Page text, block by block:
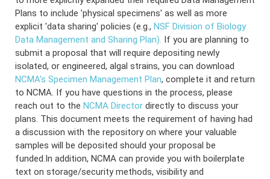
Plans to include 'physical specimens' as well as more
explicit 'data sharing' policies (e.g., NSF Division of Biology
Data Management and Sharing Plan). If you are planning to
submit a proposal that will require depositing newly
isolated, or engineered, algal strains, you can download
NCMA's Specimen Management Plan, complete it and return
to NCMA. If you have questions in the process, please
reach out to the NCMA Director directly to discuss your
plans. This document meets the requirement of having had
a discussion with the repository on where your valuable
samples will be deposited should your proposal be
funded.In addition, NCMA can provide you with boilerplate
text on storage/security methods, visibility and